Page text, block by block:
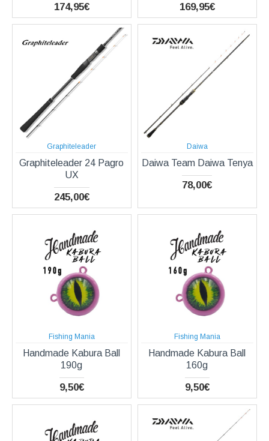
174,95€ 169,95€
Graphiteleader
Graphiteleader 24 Pagro
UX
245,00€
Daiwa
Daiwa Team Daiwa Tenya
78,00€
Fishing Mania
Handmade Kabura Ball
190g
9,50€
Fishing Mania
Handmade Kabura Ball
160g
9,50€